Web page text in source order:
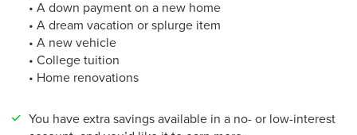
• A down payment on a new home
• A dream vacation or splurge item
• A new vehicle
• College tuition
• Home renovations
You have extra savings available in a no- or low-interest